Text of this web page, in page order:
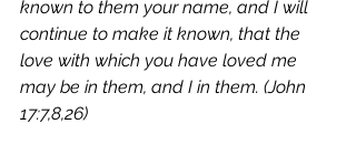
known to them your name, and I will
continue to make it known, that the
love with which you have loved me
may be in them, and I in them. (John
17:7,8,26)